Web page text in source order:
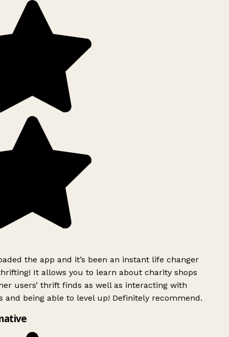
the app and it’s been an instant life changer
It allows you to learn about charity shops
users’ thrift finds as well as interacting with
and being able to level up! Definitely recommend.